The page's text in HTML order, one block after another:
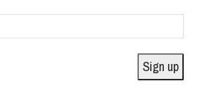
Sign up